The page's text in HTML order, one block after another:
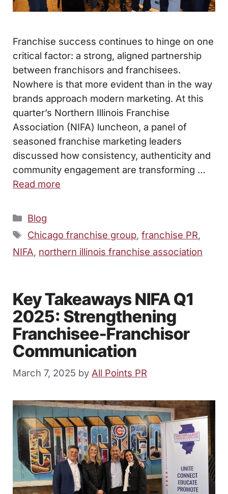
Franchise success continues to hinge on one
critical factor: a strong, aligned partnership
between franchisors and franchisees.
Nowhere is that more evident than in the way
brands approach modern marketing. At this
quarter’s Northern Illinois Franchise
Association (NIFA) luncheon, a panel of
seasoned franchise marketing leaders
discussed how consistency, authenticity and
community engagement are transforming …
Read more
Categories
Blog
Tags
Chicago franchise group,franchise PR,
NIFA, northern illinois franchise association
Key Takeaways NIFA Q1
2025: Strengthening
Franchisee-Franchisor
Communication
March 7, 2025 by All Points PR